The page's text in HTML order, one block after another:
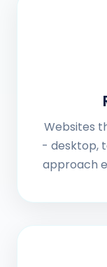
Websites
- desktop,
approach